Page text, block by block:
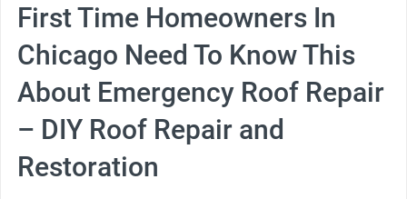
First Time Homeowners In
Chicago Need To Know This
About Emergency Roof Repair
– DIY Roof Repair and
Restoration